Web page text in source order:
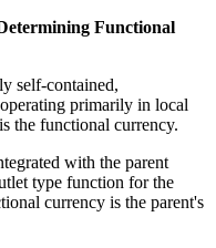
Functional
self-contained,
primarily in local
the functional currency.
with the parent
type function for the
currency is the parent's